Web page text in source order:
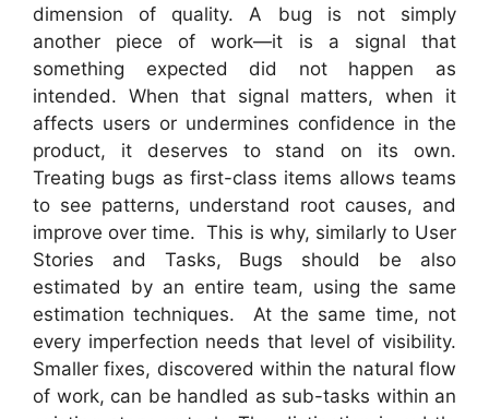
dimension of quality. A bug is not simply
another piece of work—it is a signal that
something expected did not happen as
intended. When that signal matters, when it
affects users or undermines confidence in the
product, it deserves to stand on its own.
Treating bugs as first-class items allows teams
to see patterns, understand root causes, and
improve over time. This is why, similarly to User
Stories and Tasks, Bugs should be also
estimated by an entire team, using the same
estimation techniques. At the same time, not
every imperfection needs that level of visibility.
Smaller fixes, discovered within the natural flow
of work, can be handled as sub-tasks within an